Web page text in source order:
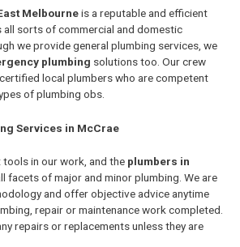
Melbourneis a reputable and efficient
sorts of commercial and domestic
we provide general plumbing services, we
plumbing solutions too. Our crew
local plumbers who are competent
of plumbing obs.
Services in McCrae
in our work, and the plumbers in
facets of major and minor plumbing. We are
and offer objective advice anytime
repair or maintenance work completed.
repairs or replacements unless they are